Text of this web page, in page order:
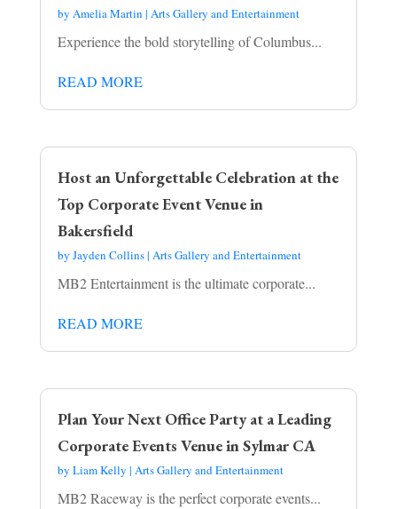
by Amelia Martin | Arts Gallery and Entertainment
Experience the bold storytelling of Columbus...
READ MORE
Host an Unforgettable Celebration at the
Top Corporate Event Venue in
Bakersfield
by Jayden Collins| Arts Gallery and Entertainment
MB2 Entertainment is the ultimate corporate...
READ MORE
Plan Your Next Office Party at a Leading
Corporate Events Venue in Sylmar CA
by Liam Kelly | Arts Gallery and Entertainment
MB2 Raceway is the perfect corporate events...